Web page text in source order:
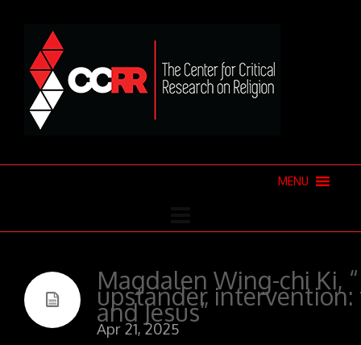
MENU
Magdalen Wing-chi Ki,
upstander intervention:
and Jesus”
Apr 21, 2025